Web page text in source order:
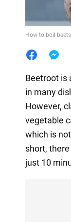
How to boil
Beetroot is
in many
However,
vegetable
which is
short,
just 10